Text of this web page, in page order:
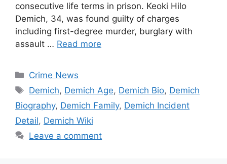
consecutive life terms in prison. Keoki Hilo
Demich, 34, was found guilty of charges
including first-degree murder, burglary with
assault … Read more
Categories
Crime News
Tags
Demich, Demich Age, Demich Bio, Demich
Biography, Demich Family, Demich Incident
Detail, Demich Wiki
Leave a comment